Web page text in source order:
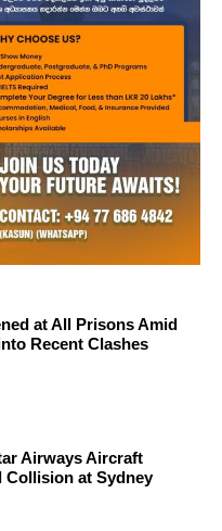
at All Prisons Amid
Recent Clashes
Airways Aircraft
Collision at Sydney